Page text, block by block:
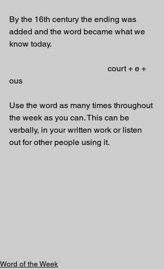
By the 16th century the ending was
added and the word became what we
know today.
ous
Use the word as many times throughout
the week as you can. This can be
verbally, in your written work or listen
out for other people using it.
Word of the Week